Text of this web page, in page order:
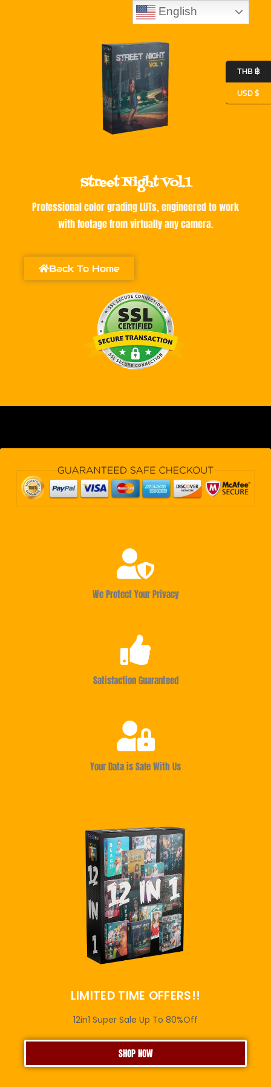
Street Night Vol.1
Professional color grading LUTs, engineered to work
with footage from virtually any camera.
Back To Home
We Protect Your Privacy
Satisfaction Guaranteed
Your Data is Safe With Us
LIMITED TIME OFFERS!!
12in1 Super Sale Up To 80%Off
SHOP NOW
English
THB ฿
USD $